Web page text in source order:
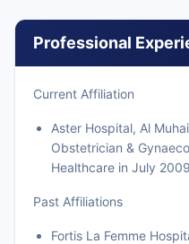
Professional
Current Affiliation
Aster Hospital, Al
Obstetrician &
Healthcare in July
Past Affiliations
Fortis La Femme